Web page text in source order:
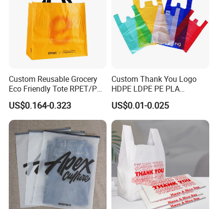
Custom Reusable Grocery
Eco Friendly Tote RPET/PP
Woven Handled Shopping
Bag
US$0.164-0.323
Custom Thank You Logo
HDPE LDPE PE PLA
Biodegradable Food
Wholesale Biodegradable
Supermarket Die Cut Hook
T-Shirt Handles Strip Carry
Bag Plastic Shopping Bag
US$0.01-0.025